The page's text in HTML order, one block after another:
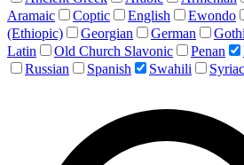
Aramaic
Coptic English Ewondo
(Ethiopic)
Georgian German
Latin
Old Church Slavonic Penan
Russian
Spanish Swahili Syriac